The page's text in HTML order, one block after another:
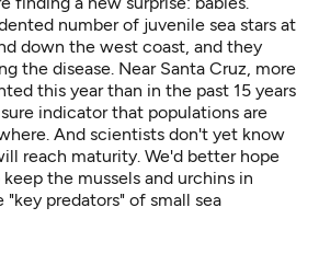
number of juvenile sea stars at
down the west coast, and they
the disease. Near Santa Cruz, more
this year than in the past 15 years
indicator that populations are
And scientists don't yet know
reach maturity. We'd better hope
the mussels and urchins in
"key predators" of small sea